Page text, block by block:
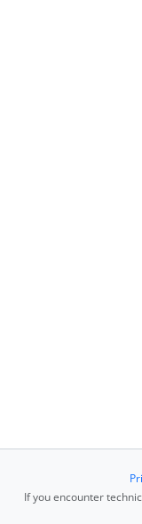
If you encounter